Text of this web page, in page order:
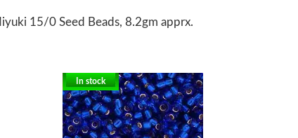
15/0 Seed Beads, 8.2gm apprx.
In stock